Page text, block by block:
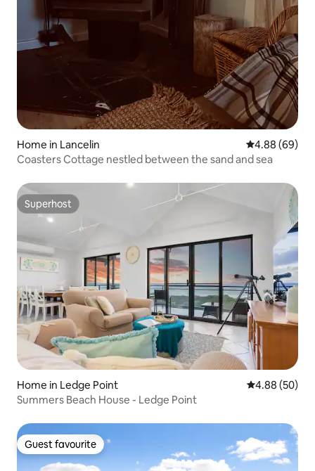
Home in Lancelin 4.88 out of 5
4.88 (69)
Coasters Cottage nestled between the sand and sea
Superhost
Superhost
Home in Ledge Point 4.88 out of 5
4.88 (50)
Summers Beach House - Ledge Point
Guest favourite
Guest favourite